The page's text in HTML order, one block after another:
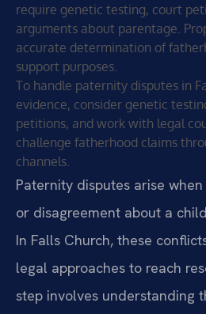
require genetic testing, court
arguments about parentage.
accurate determination of
support purposes.
To handle paternity disputes in
evidence, consider genetic
petitions, and work with legal
challenge fatherhood claims
channels.
Paternity disputes arise
or disagreement about a
In Falls Church, these
legal approaches to reach
step involves understanding